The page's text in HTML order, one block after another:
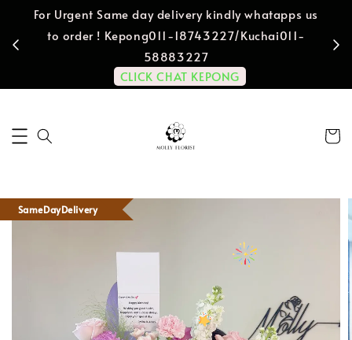
For Urgent Same day delivery kindly whatapps us
to order ! Kepong011-18743227/Kuchai011-
58883227
CLICK CHAT KEPONG
SameDayDelivery